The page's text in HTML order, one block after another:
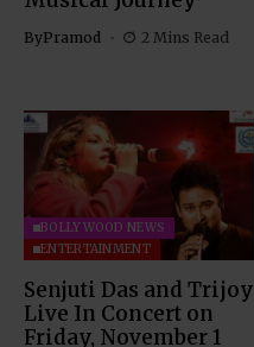
ByPramod 2 Mins Read
BOLLYWOOD NEWS
ENTERTAINMENT
Senjuti Das and Trijoy
Live In Concert on
Friday, November 1